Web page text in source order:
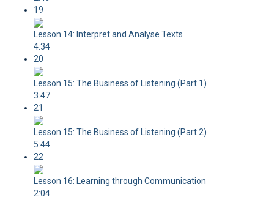
19
Lesson 14: Interpret and Analyse Texts
4:34
20
Lesson 15: The Business of Listening (Part 1)
3:47
21
Lesson 15: The Business of Listening (Part 2)
5:44
22
Lesson 16: Learning through Communication
2:04